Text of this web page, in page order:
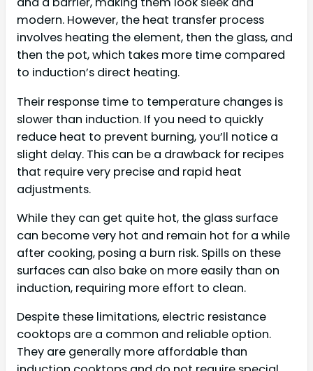
modern. However, the heat transfer process
involves heating the element, then the glass, and
then the pot, which takes more time compared
to induction’s direct heating.
Their response time to temperature changes is
slower than induction. If you need to quickly
reduce heat to prevent burning, you’ll notice a
slight delay. This can be a drawback for recipes
that require very precise and rapid heat
adjustments.
While they can get quite hot, the glass surface
can become very hot and remain hot for a while
after cooking, posing a burn risk. Spills on these
surfaces can also bake on more easily than on
induction, requiring more effort to clean.
Despite these limitations, electric resistance
cooktops are a common and reliable option.
They are generally more affordable than